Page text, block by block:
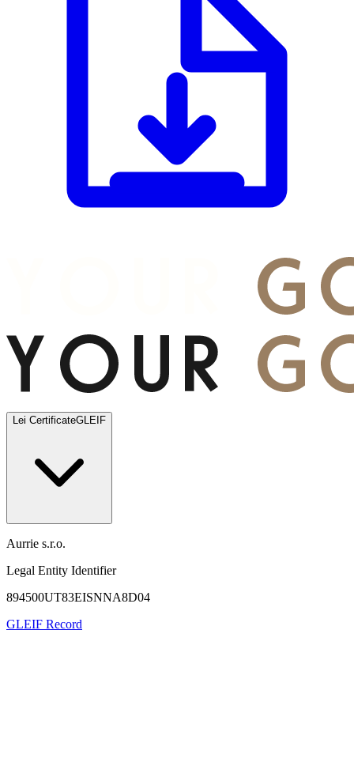
Lei CertificateGLEIF
Aurrie s.r.o.
Legal Entity Identifier
894500UT83EISNNA8D04
GLEIF Record